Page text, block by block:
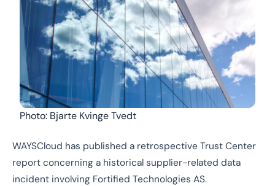
Photo: Bjarte Kvinge Tvedt
WAYSCloud has published a retrospective Trust Center
report concerning a historical supplier-related data
incident involving Fortified Technologies AS.